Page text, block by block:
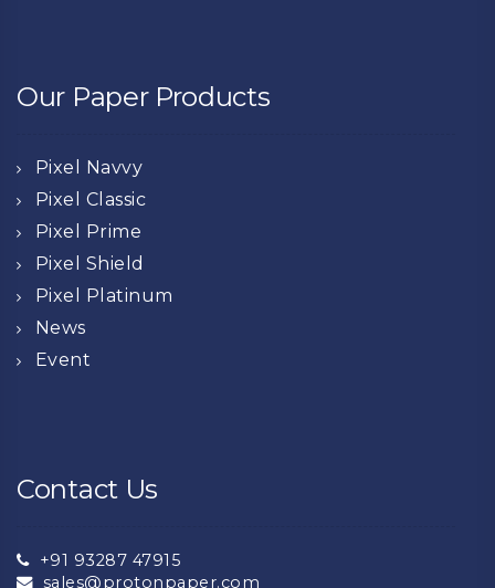
Our Paper Products
Pixel Navvy
Pixel Classic
Pixel Prime
Pixel Shield
Pixel Platinum
News
Event
Contact Us
+91 93287 47915
sales@protonpaper.com